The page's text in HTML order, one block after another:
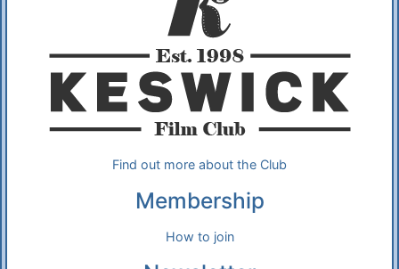
Find out more about the Club
Membership
How to join